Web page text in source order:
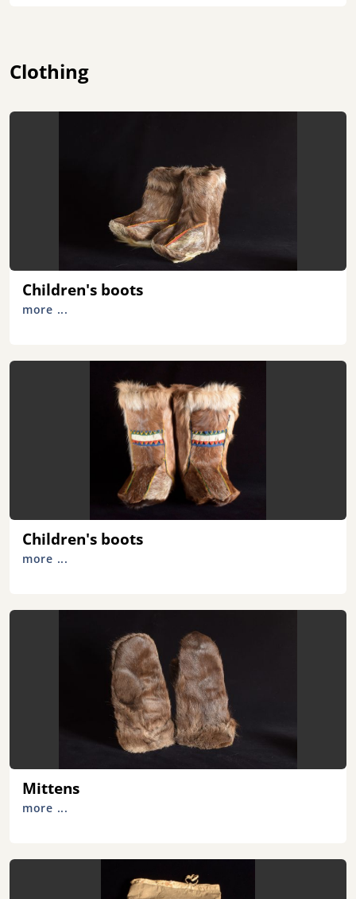
Clothing
Children's boots
more ...
Children's boots
more ...
Mittens
more ...